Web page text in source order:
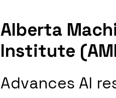
Alberta
Institute
Advances AI